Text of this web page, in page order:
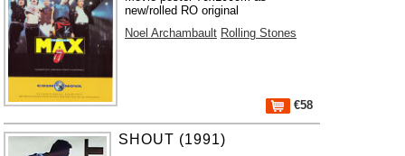
new/rolled RO original
Noel Archambault Rolling Stones
€58
SHOUT (1991)